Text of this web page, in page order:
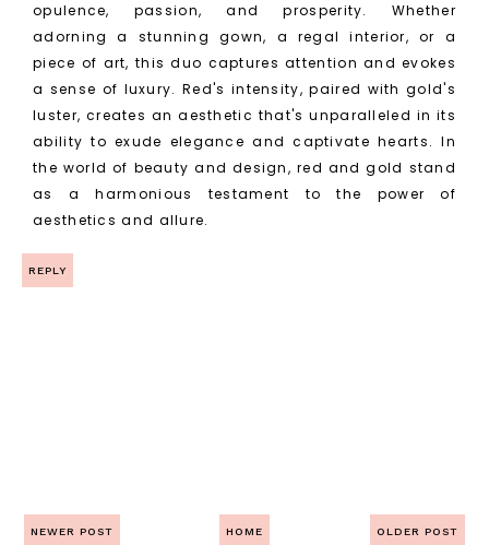
opulence, passion, and prosperity. Whether
adorning a stunning gown, a regal interior, or a
piece of art, this duo captures attention and evokes
a sense of luxury. Red's intensity, paired with gold's
luster, creates an aesthetic that's unparalleled in its
ability to exude elegance and captivate hearts. In
the world of beauty and design, red and gold stand
as a harmonious testament to the power of
aesthetics and allure.
REPLY
NEWER POST HOME OLDER POST